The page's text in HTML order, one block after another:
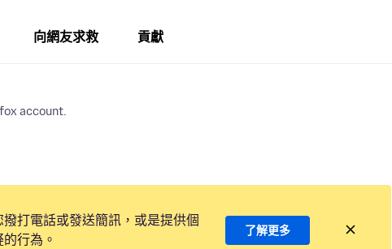
向網友求救 貢獻
account.
打電話或發送簡訊，或是提供個
行為。
了解更多